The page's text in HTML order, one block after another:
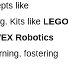
like
Kits like LEGO
Robotics
fostering